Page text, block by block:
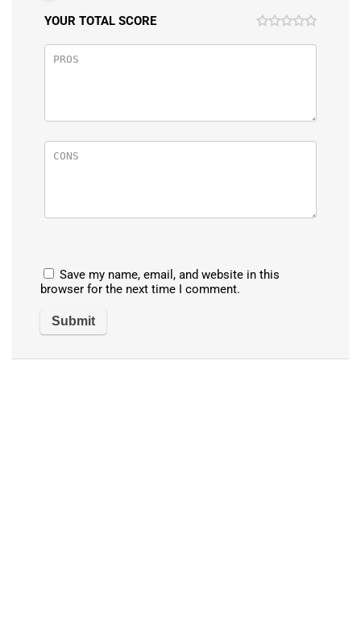
YOUR TOTAL SCORE
Save my name, email, and website in this
browser for the next time I comment.